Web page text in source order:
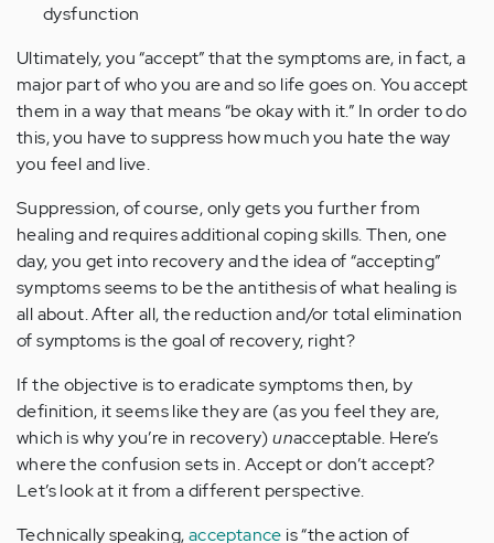
dysfunction
Ultimately, you “accept” that the symptoms are, in fact, a
major part of who you are and so life goes on. You accept
them in a way that means “be okay with it.” In order to do
this, you have to suppress how much you hate the way
you feel and live.
Suppression, of course, only gets you further from
healing and requires additional coping skills. Then, one
day, you get into recovery and the idea of “accepting”
symptoms seems to be the antithesis of what healing is
all about. After all, the reduction and/or total elimination
of symptoms is the goal of recovery, right?
If the objective is to eradicate symptoms then, by
definition, it seems like they are (as you feel they are,
which is why you’re in recovery)unacceptable. Here’s
where the confusion sets in. Accept or don’t accept?
Let’s look at it from a different perspective.
Technically speaking,acceptance is “the action of